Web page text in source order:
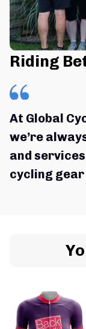
Riding
At Global
we’re
and
cycling gear